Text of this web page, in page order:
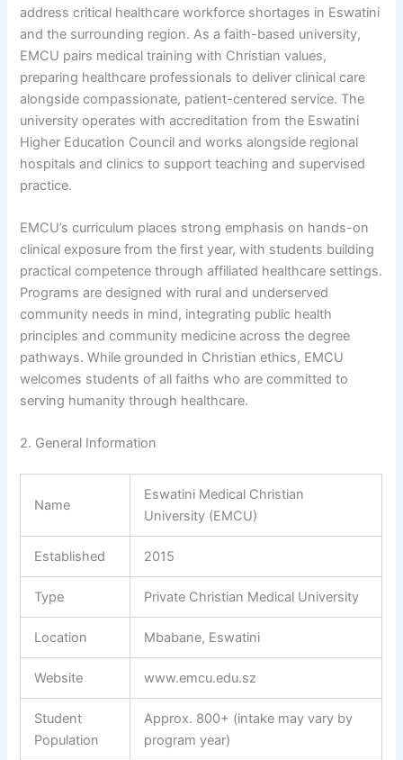
address critical healthcare workforce shortages in Eswatini
and the surrounding region. As a faith-based university,
EMCU pairs medical training with Christian values,
preparing healthcare professionals to deliver clinical care
alongside compassionate, patient-centered service. The
university operates with accreditation from the Eswatini
Higher Education Council and works alongside regional
hospitals and clinics to support teaching and supervised
practice.
EMCU’s curriculum places strong emphasis on hands-on
clinical exposure from the first year, with students building
practical competence through affiliated healthcare settings.
Programs are designed with rural and underserved
community needs in mind, integrating public health
principles and community medicine across the degree
pathways. While grounded in Christian ethics, EMCU
welcomes students of all faiths who are committed to
serving humanity through healthcare.
2. General Information
Name
Eswatini Medical Christian
University (EMCU)
Established 2015
Type Private Christian Medical University
Location Mbabane, Eswatini
Website www.emcu.edu.sz
Student
Population
Approx. 800+ (intake may vary by
program year)